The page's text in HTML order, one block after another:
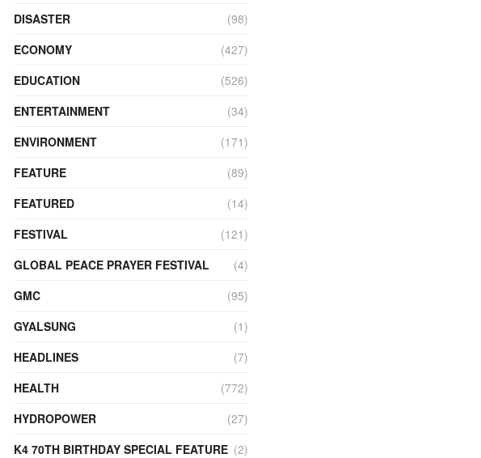
DISASTER
(98)
ECONOMY
(427)
EDUCATION
(526)
ENTERTAINMENT
(34)
ENVIRONMENT
(171)
FEATURE
(89)
FEATURED
(14)
FESTIVAL
(121)
GLOBAL PEACE PRAYER FESTIVAL
(4)
GMC
(95)
GYALSUNG
(1)
HEADLINES
(7)
HEALTH
(772)
HYDROPOWER
(27)
K4 70TH BIRTHDAY SPECIAL FEATURE (2)